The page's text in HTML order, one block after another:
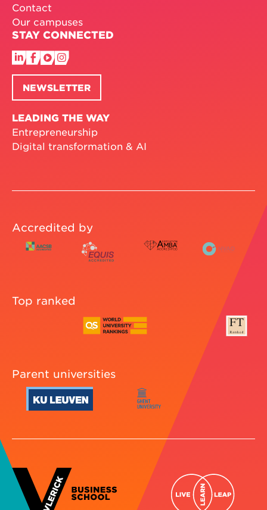
Contact
Our campuses
STAY CONNECTED
NEWSLETTER
LEADING THE WAY
Entrepreneurship
Digital transformation & AI
Accredited by
Top ranked
Parent universities